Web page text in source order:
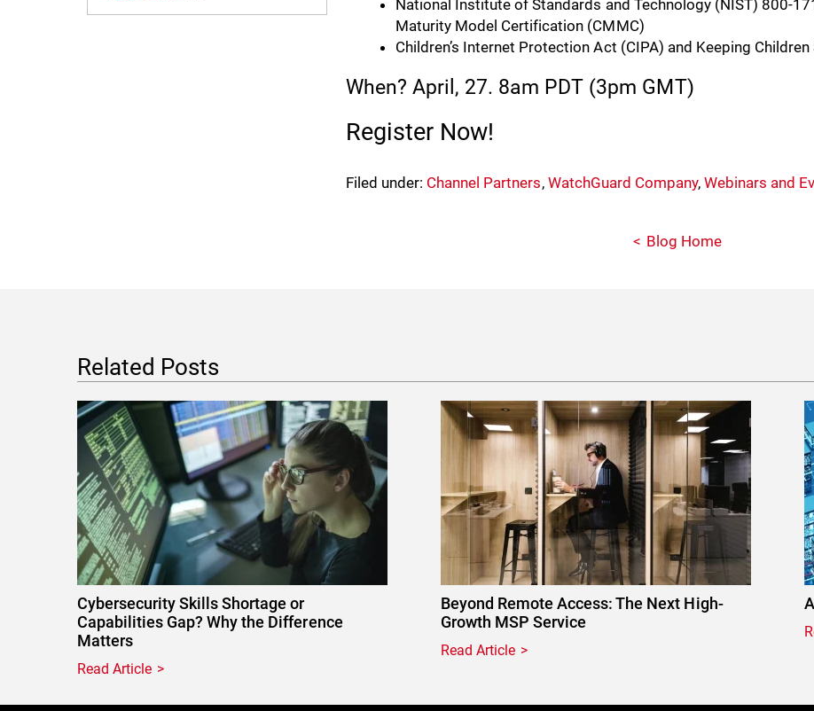
National Institute of Standards and Technology (NIST) 800-
Maturity Model Certification (CMMC)
Children’s Internet Protection Act (CIPA) and Keeping
When? April, 27. 8am PDT (3pm GMT)
Register Now!
Filed under: Channel Partners, WatchGuard Company, Webinars and
Blog Home
Related Posts
Cybersecurity Skills Shortage or
Capabilities Gap? Why the Difference
Matters
Read Article
Beyond Remote Access: The Next High-
Growth MSP Service
Read Article